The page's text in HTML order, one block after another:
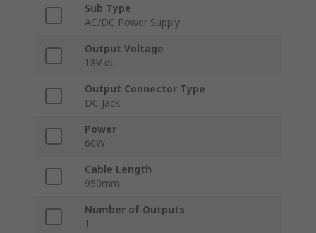
Sub Type
AC/DC Power Supply
Output Voltage
18V dc
Output Connector Type
DC Jack
Power
60W
Cable Length
950mm
Number of Outputs
1